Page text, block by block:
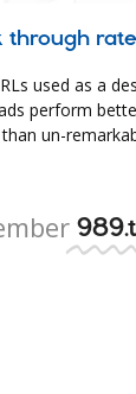
through rate
used as a
perform
un-